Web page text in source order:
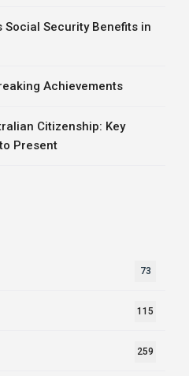
Social Security Benefits in
Achievements
Citizenship: Key
Present
73
115
259